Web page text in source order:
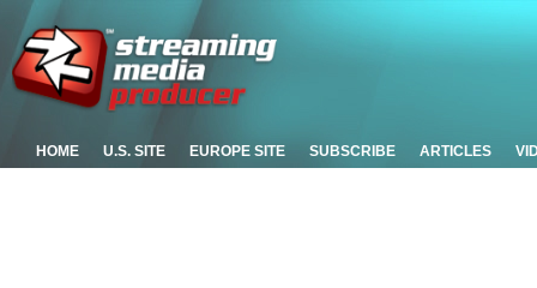
HOME U.S. SITE EUROPE SITE SUBSCRIBE ARTICLES